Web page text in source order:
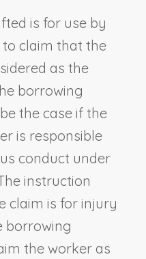
is for use by
claim that the
as the
borrowing
the case if the
is responsible
conduct under
instruction
claim is for injury
borrowing
the worker as